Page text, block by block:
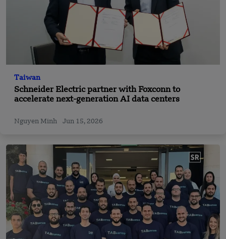
Taiwan
Schneider Electric partner with Foxconn to
accelerate next-generation AI data centers
Nguyen Minh Jun 15, 2026